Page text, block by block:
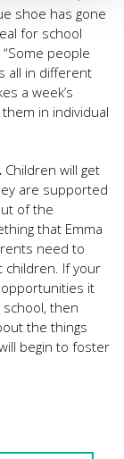
shoe has gone
for school
people
all in different
a week’s
in individual
Children will get
are supported
of the
that Emma
need to
children. If your
it
then
the things
begin to foster